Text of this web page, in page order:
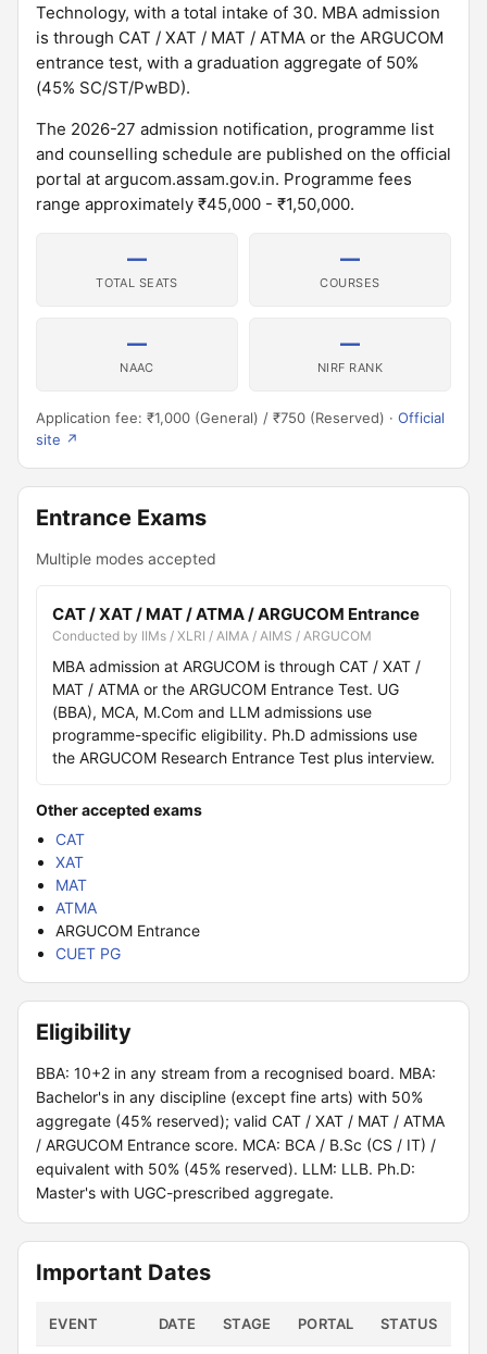
Technology, with a total intake of 30. MBA admission
is through CAT / XAT / MAT / ATMA or the ARGUCOM
entrance test, with a graduation aggregate of 50%
(45% SC/ST/PwBD).
The 2026-27 admission notification, programme list
and counselling schedule are published on the official
portal at argucom.assam.gov.in. Programme fees
range approximately ₹45,000 - ₹1,50,000.
—
TOTAL SEATS
—
COURSES
—
NAAC
—
NIRF RANK
Application fee: ₹1,000 (General) / ₹750 (Reserved) · Official
site ↗
Entrance Exams
Multiple modes accepted
CAT / XAT / MAT / ATMA / ARGUCOM Entrance
Conducted by IIMs / XLRI / AIMA / AIMS / ARGUCOM
MBA admission at ARGUCOM is through CAT / XAT /
MAT / ATMA or the ARGUCOM Entrance Test. UG
(BBA), MCA, M.Com and LLM admissions use
programme-specific eligibility. Ph.D admissions use
the ARGUCOM Research Entrance Test plus interview.
Other accepted exams
CAT
XAT
MAT
ATMA
ARGUCOM Entrance
CUET PG
Eligibility
BBA: 10+2 in any stream from a recognised board. MBA:
Bachelor's in any discipline (except fine arts) with 50%
aggregate (45% reserved); valid CAT / XAT / MAT / ATMA
/ ARGUCOM Entrance score. MCA: BCA / B.Sc (CS / IT) /
equivalent with 50% (45% reserved). LLM: LLB. Ph.D:
Master's with UGC-prescribed aggregate.
Important Dates
EVENT DATE STAGE PORTAL STATUS